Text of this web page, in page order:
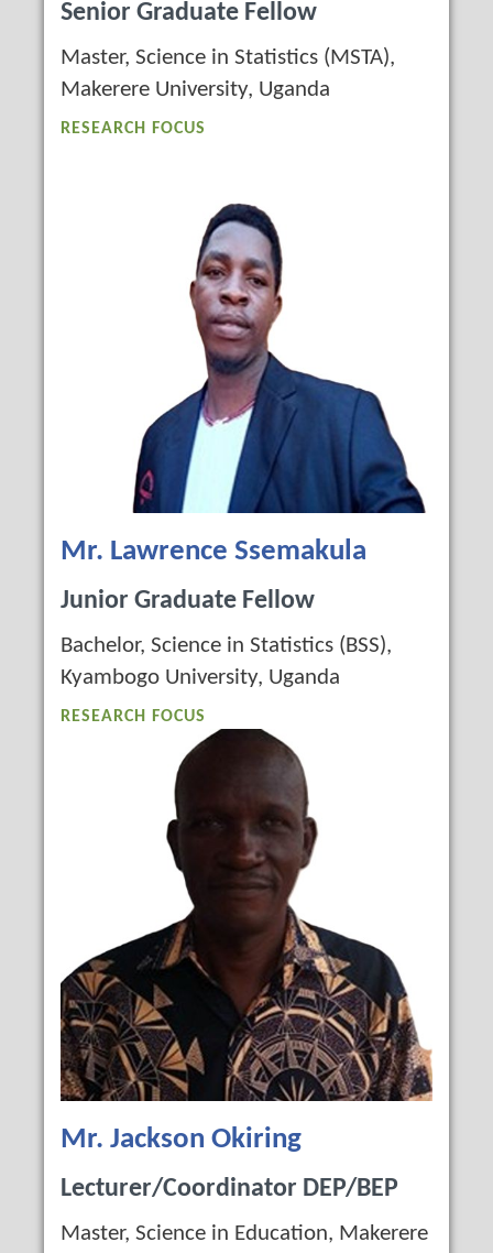
Senior Graduate Fellow
Master, Science in Statistics (MSTA),
Makerere University, Uganda
RESEARCH FOCUS
Mr. Lawrence Ssemakula
Junior Graduate Fellow
Bachelor, Science in Statistics (BSS),
Kyambogo University, Uganda
RESEARCH FOCUS
Mr. Jackson Okiring
Lecturer/Coordinator DEP/BEP
Master, Science in Education, Makerere